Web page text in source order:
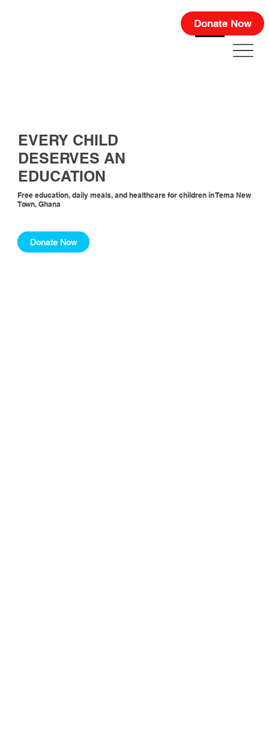
Donate Now
EVERY CHILD
DESERVES AN
EDUCATION
Free education, daily meals, and healthcare for children in Tema New
Town, Ghana
Donate Now